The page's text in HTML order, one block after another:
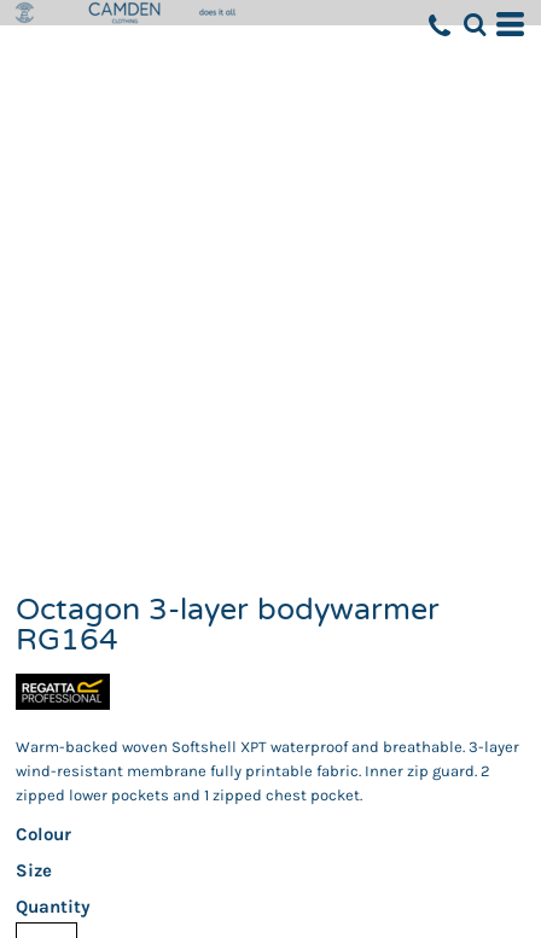
Octagon 3-layer bodywarmer
RG164
Warm-backed woven Softshell XPT waterproof and breathable. 3-layer
wind-resistant membrane fully printable fabric. Inner zip guard. 2
zipped lower pockets and 1 zipped chest pocket.
Colour
Size
Quantity